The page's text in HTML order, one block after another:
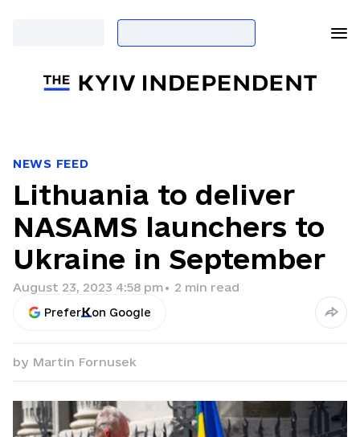
NEWS FEED
Lithuania to deliver
NASAMS launchers to
Ukraine in September
August 23, 2023 4:58 pm• 2 min read
Prefer on Google
by Martin Fornusek